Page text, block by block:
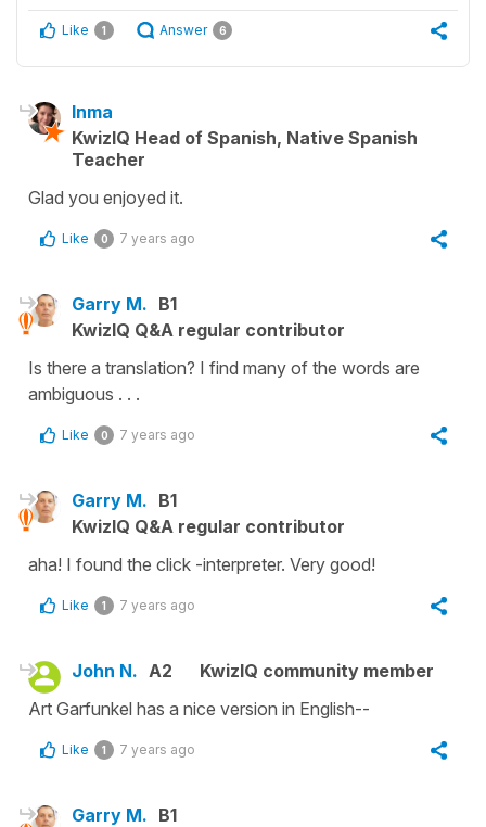
Like 1 Answer 6
Inma
KwizIQ Head of Spanish, Native Spanish
Teacher
Glad you enjoyed it.
Like 0 7 years ago
Garry M. B1
KwizIQ Q&A regular contributor
Is there a translation? I find many of the words are
ambiguous . . .
Like 0 7 years ago
Garry M. B1
KwizIQ Q&A regular contributor
aha! I found the click -interpreter. Very good!
Like 1 7 years ago
John N. A2
KwizIQ community member
Art Garfunkel has a nice version in English--
Like 1 7 years ago
Garry M. B1